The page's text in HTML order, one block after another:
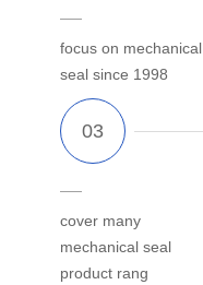
focus on mechanical
seal since 1998
cover many
mechanical seal
product rang